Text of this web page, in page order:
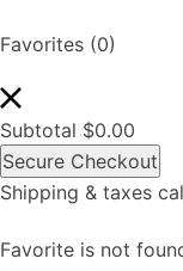
Favorites (0)
Subtotal $0.00
Secure Checkout
Shipping & taxes
Favorite is not